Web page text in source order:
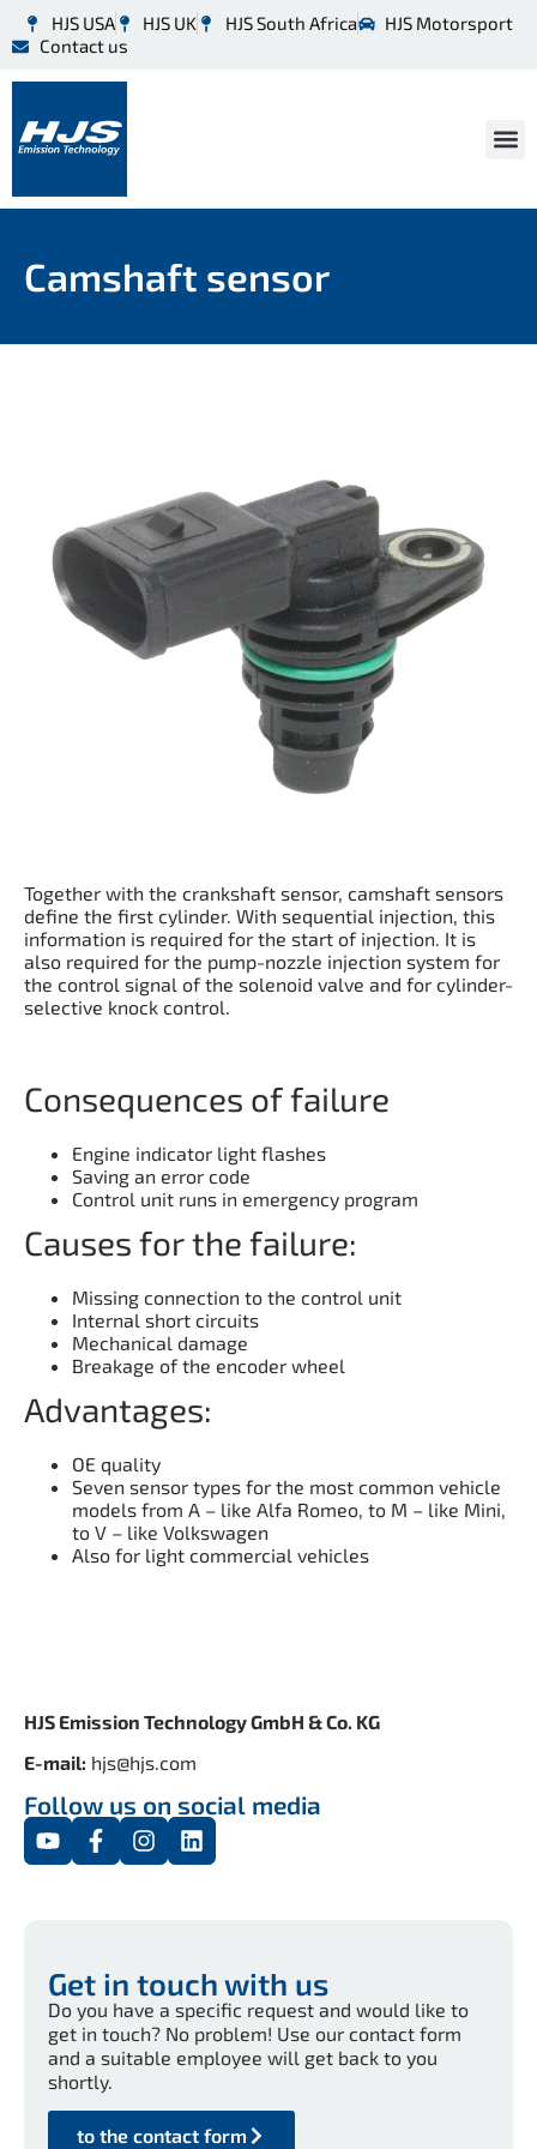
HJS USA HJS UK HJS South Africa
HJS Motorsport
Contact us
Camshaft sensor
Together with the crankshaft sensor, camshaft sensors
define the first cylinder. With sequential injection, this
information is required for the start of injection. It is
also required for the pump-nozzle injection system for
the control signal of the solenoid valve and for cylinder-
selective knock control.
Consequences of failure
Engine indicator light flashes
Saving an error code
Control unit runs in emergency program
Causes for the failure:
Missing connection to the control unit
Internal short circuits
Mechanical damage
Breakage of the encoder wheel
Advantages:
OE quality
Seven sensor types for the most common vehicle
models from A – like Alfa Romeo, to M – like Mini,
to V – like Volkswagen
Also for light commercial vehicles
HJS Emission Technology GmbH & Co. KG
E-mail: hjs@hjs.com
Follow us on social media
Get in touch with us
Do you have a specific request and would like to
get in touch? No problem! Use our contact form
and a suitable employee will get back to you
shortly.
to the contact form